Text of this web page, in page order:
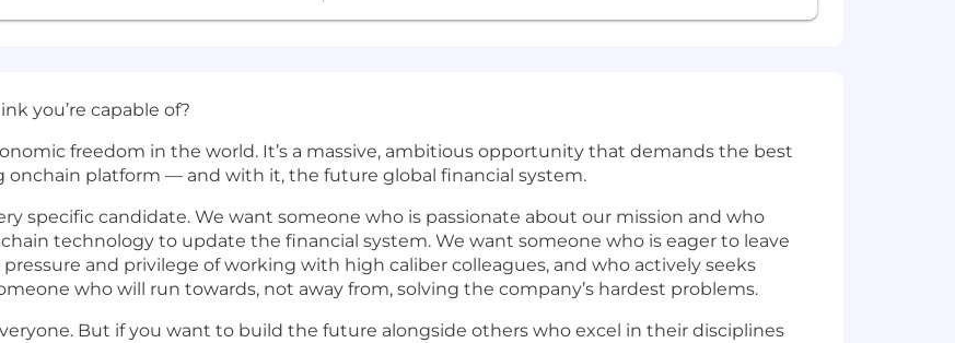
you’re capable of?
freedom in the world. It’s a massive, ambitious opportunity that demands the best
onchain platform — and with it, the future global financial system.
specific candidate. We want someone who is passionate about our mission and who
technology to update the financial system. We want someone who is eager to leave
and privilege of working with high caliber colleagues, and who actively seeks
who will run towards, not away from, solving the company’s hardest problems.
But if you want to build the future alongside others who excel in their disciplines